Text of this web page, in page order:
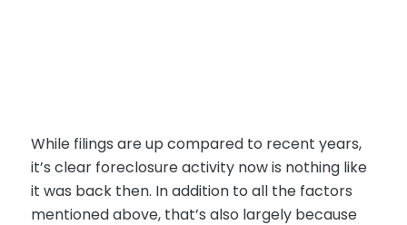
While filings are up compared to recent years,
it’s clear foreclosure activity now is nothing like
it was back then. In addition to all the factors
mentioned above, that’s also largely because